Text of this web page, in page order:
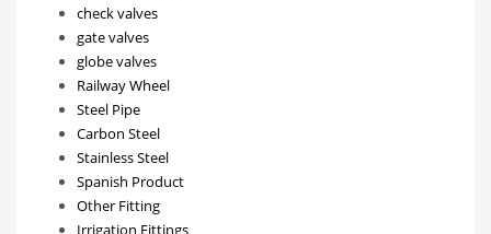
check valves
gate valves
globe valves
Railway Wheel
Steel Pipe
Carbon Steel
Stainless Steel
Spanish Product
Other Fitting
Irrigation Fittings